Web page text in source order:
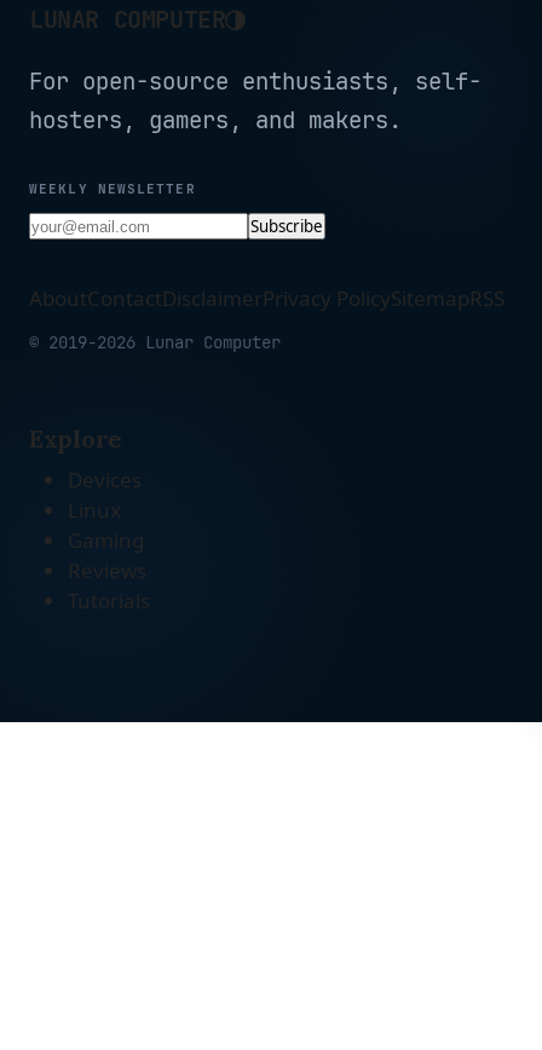
LUNAR COMPUTER◑
For open-source enthusiasts, self-
hosters, gamers, and makers.
WEEKLY NEWSLETTER
Subscribe
AboutContactDisclaimerPrivacy PolicySitemapRSS
© 2019-2026 Lunar Computer
Explore
Devices
Linux
Gaming
Reviews
Tutorials